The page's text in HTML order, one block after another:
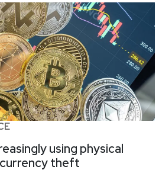
using physical
theft